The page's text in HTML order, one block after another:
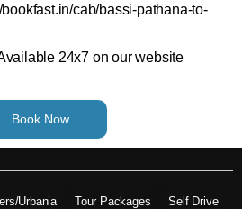
cab/bassi-pathana-to-
24x7 on our website
Book Now
Urbania Tour Packages Self Drive